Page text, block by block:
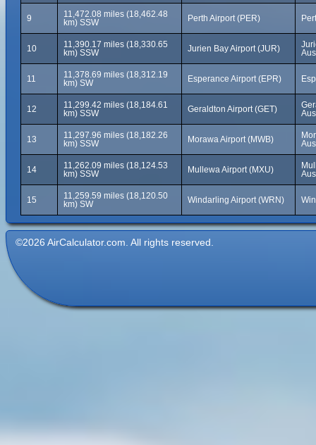
9
11,472.08 miles (18,462.48
km) SSW
Perth Airport (PER)
10
11,390.17 miles (18,330.65
km) SSW
Jurien Bay Airport (JUR)
11
11,378.69 miles (18,312.19
km) SW
Esperance Airport (EPR)
12
11,299.42 miles (18,184.61
km) SSW
Geraldton Airport (GET)
13
11,297.96 miles (18,182.26
km) SSW
Morawa Airport (MWB)
14
11,262.09 miles (18,124.53
km) SSW
Mullewa Airport (MXU)
15
11,259.59 miles (18,120.50
km) SW
Windarling Airport (WRN)
©2026 AirCalculator.com. All rights reserved.